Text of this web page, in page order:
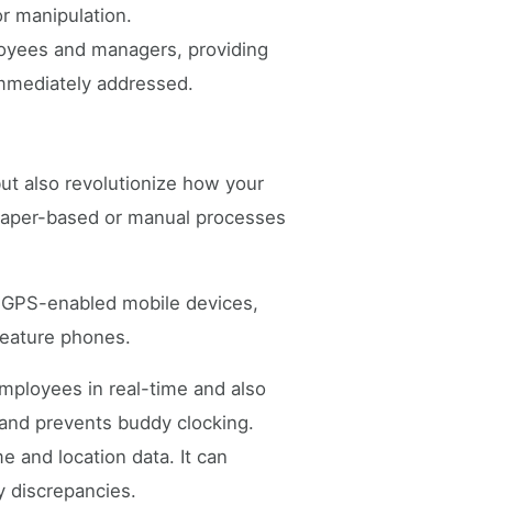
manipulation.
and managers, providing
addressed.
also revolutionize how your
based or manual processes
enabled mobile devices,
phones.
in real-time and also
prevents buddy clocking.
and location data. It can
discrepancies.